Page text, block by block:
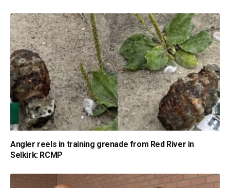
Angler reels in training grenade from Red River in
Selkirk: RCMP